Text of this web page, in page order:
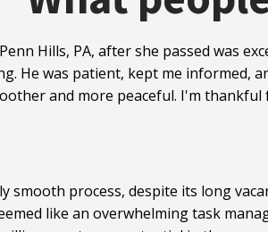
Hills, PA, after she passed was
He was patient, kept me informed,
and more peaceful. I'm
process, despite its long
like an overwhelming task